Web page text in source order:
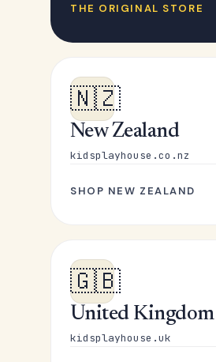
THE ORIGINAL STORE
🇳🇿
New Zealand
kidsplayhouse.co.nz
SHOP NEW ZEALAND
🇬🇧
United Kingdom
kidsplayhouse.uk